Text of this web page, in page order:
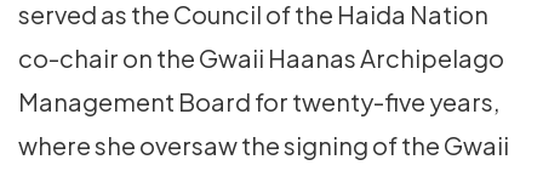
served as the Council of the Haida Nation
co-chair on the Gwaii Haanas Archipelago
Management Board for twenty-five years,
where she oversaw the signing of the Gwaii